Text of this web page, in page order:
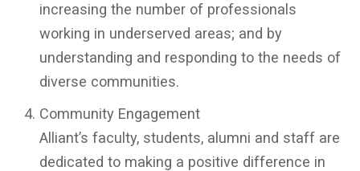
increasing the number of professionals
working in underserved areas; and by
understanding and responding to the needs of
diverse communities.
Community Engagement
Alliant’s faculty, students, alumni and staff are
dedicated to making a positive difference in